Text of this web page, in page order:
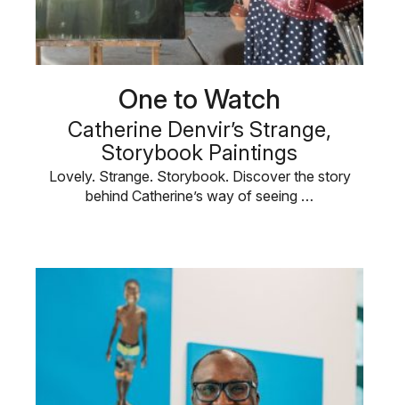
One to Watch
Catherine Denvir’s Strange,
Storybook Paintings
Lovely. Strange. Storybook. Discover the story
behind Catherine’s way of seeing …